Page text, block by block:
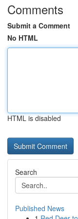
Comments
Submit a Comment
No HTML
HTML is disabled
Search
Published News